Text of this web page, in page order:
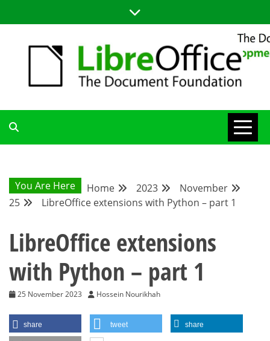
to
LIBREOFFICE DEVELOPMENT
BLOG
You Are Here Home 2023
November
25
LibreOffice extensions with Python – part 1
LibreOffice extensions
with Python – part 1
25 November 2023 Hossein Nourikhah
share tweet share